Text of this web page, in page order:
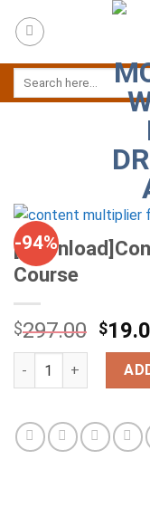
-94%
Course
$297.00 $
[Download]Content